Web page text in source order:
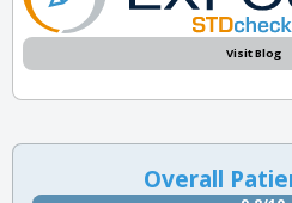
Visit Blog
Overall